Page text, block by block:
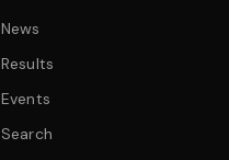
News
Results
Events
Search